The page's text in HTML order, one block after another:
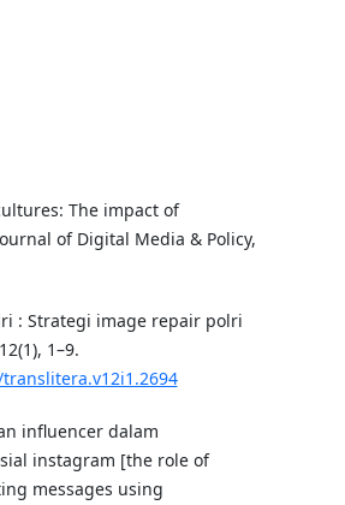
The impact of
of Digital Media & Policy,
: Strategi image repair polri
1–9.
influencer dalam
instagram [the role of
messages using